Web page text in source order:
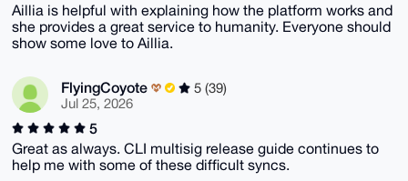
Aillia is helpful with explaining how the platform works and
she provides a great service to humanity. Everyone should
show some love to Aillia.
FlyingCoyote
5 (39)
Jul 25, 2026
5
Great as always. CLI multisig release guide continues to
help me with some of these difficult syncs.